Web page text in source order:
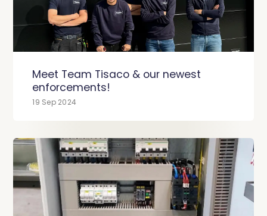
Meet Team Tisaco & our newest
enforcements!
19 Sep 2024